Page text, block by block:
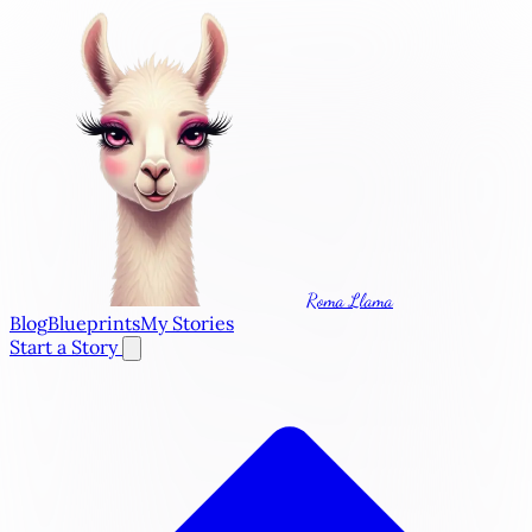
Roma Llama
BlogBlueprintsMy Stories
Start a Story